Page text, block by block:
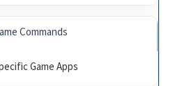
Commands
Game Apps